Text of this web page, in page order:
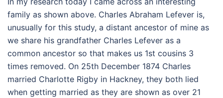
family as shown above. Charles Abraham Lefever is,
unusually for this study, a distant ancestor of mine as
we share his grandfather Charles Lefever as a
common ancestor so that makes us 1st cousins 3
times removed. On 25th December 1874 Charles
married Charlotte Rigby in Hackney, they both lied
when getting married as they are shown as over 21